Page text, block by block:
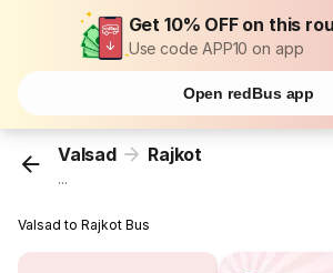
Get 10% OFF on this
Use code APP10 on app
Open redBus app
Valsad Rajkot
...
Valsad to Rajkot Bus